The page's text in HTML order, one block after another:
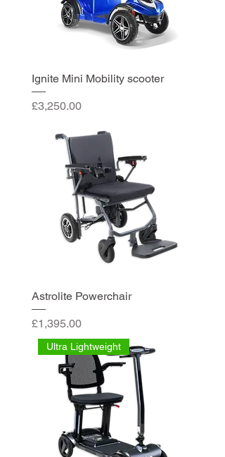
Ignite Mini Mobility scooter
Price
£3,250.00
Astrolite Powerchair
Price
£1,395.00
Ultra Lightweight